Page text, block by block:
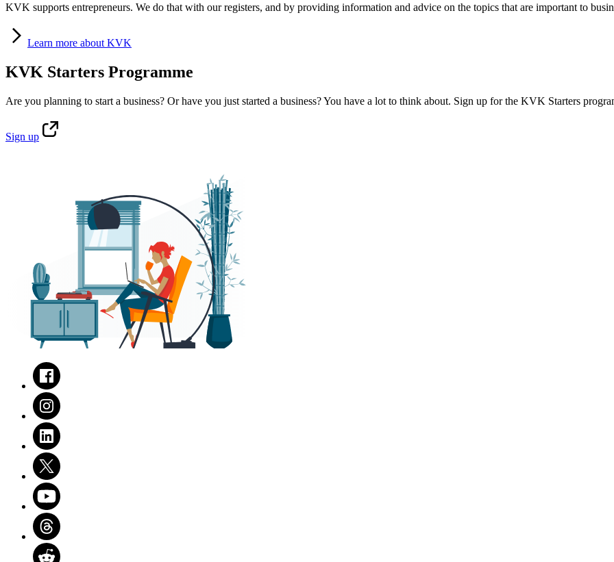
KVK supports entrepreneurs. We do that with our registers, and by providing information and advice on the topics that are important to
Learn more about KVK
KVK Starters Programme
Are you planning to start a business? Or have you just started a business? You have a lot to think about. Sign up for the KVK Starters
Sign up
Facebook
Instagram
LinkedIn
Twitter
Youtube
Threads
Reddit